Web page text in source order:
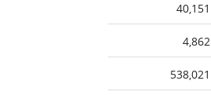
40,151
4,862
538,021